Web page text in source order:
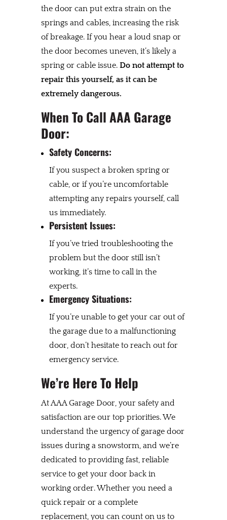
the door can put extra strain on the
springs and cables, increasing the risk
of breakage. If you hear a loud snap or
the door becomes uneven, it’s likely a
spring or cable issue. Do not attempt to
repair this yourself, as it can be
extremely dangerous.
When To Call AAA Garage
Door:
Safety Concerns:
If you suspect a broken spring or
cable, or if you’re uncomfortable
attempting any repairs yourself, call
us immediately.
Persistent Issues:
If you’ve tried troubleshooting the
problem but the door still isn’t
working, it’s time to call in the
experts.
Emergency Situations:
If you’re unable to get your car out of
the garage due to a malfunctioning
door, don’t hesitate to reach out for
emergency service.
We’re Here To Help
At AAA Garage Door, your safety and
satisfaction are our top priorities. We
understand the urgency of garage door
issues during a snowstorm, and we’re
dedicated to providing fast, reliable
service to get your door back in
working order. Whether you need a
quick repair or a complete
replacement, you can count on us to